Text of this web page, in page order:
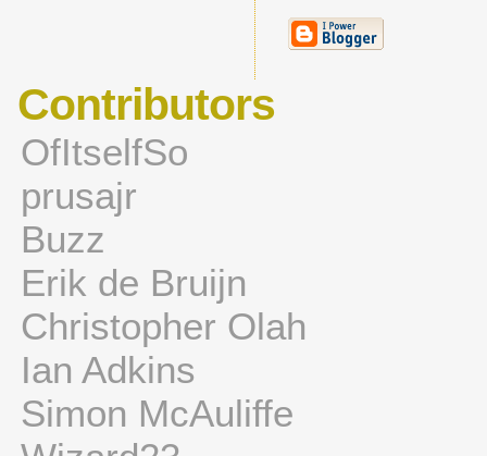
Contributors
OfItselfSo
prusajr
Buzz
Erik de Bruijn
Christopher Olah
Ian Adkins
Simon McAuliffe